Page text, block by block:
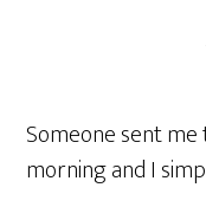
Someone sent
morning and I